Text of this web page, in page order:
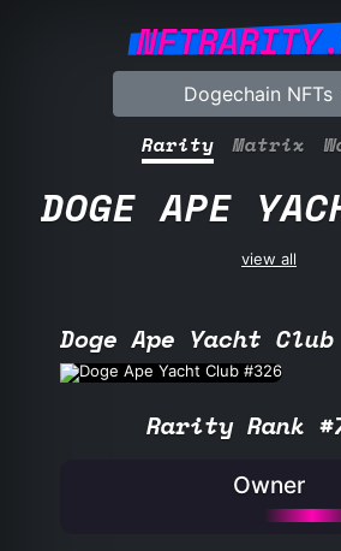
Dogechain NFTs
Rarity Matrix
DOGE APE
view all
Doge Ape Yacht
Rarity Rank
Owner